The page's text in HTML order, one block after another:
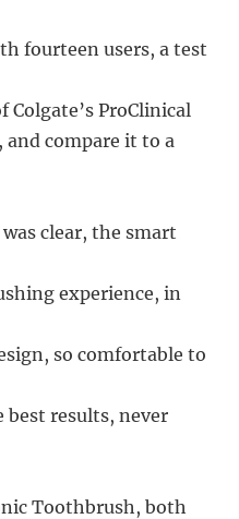
fourteen users, a test
ProClinical
compare it to a
clear, the smart
experience, in
so comfortable to
best results, never
Toothbrush, both